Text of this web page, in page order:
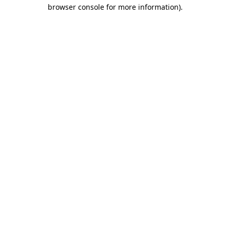
browser console for more information).